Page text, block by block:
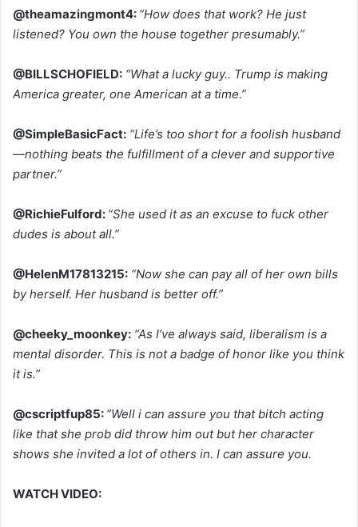
@theamazingmont4: “How does that work? He just
listened? You own the house together presumably.”
@BILLSCHOFIELD: “What a lucky guy.. Trump is making
America greater, one American at a time.”
@SimpleBasicFact: “Life’s too short for a foolish husband
—nothing beats the fulfillment of a clever and supportive
partner.”
@RichieFulford: “She used it as an excuse to fuck other
dudes is about all.”
@HelenM17813215: “Now she can pay all of her own bills
by herself. Her husband is better off.”
@cheeky_moonkey: “As I’ve always said, liberalism is a
mental disorder. This is not a badge of honor like you think
it is.”
@cscriptfup85: “Well i can assure you that bitch acting
like that she prob did throw him out but her character
shows she invited a lot of others in. I can assure you.
WATCH VIDEO: